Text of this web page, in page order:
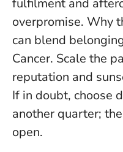
overpromise. Why
can blend
Cancer. Scale the
reputation and
If in doubt, choose
another quarter;
open.